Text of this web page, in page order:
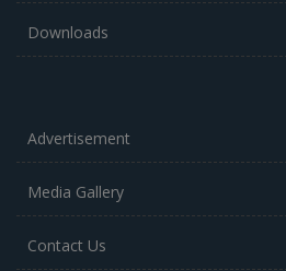
Downloads
Advertisement
Media Gallery
Contact Us